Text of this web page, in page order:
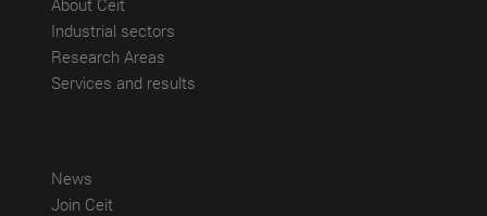
Industrial sectors
Research Areas
Services and results
News
Join Ceit(abre en nueva ventana)